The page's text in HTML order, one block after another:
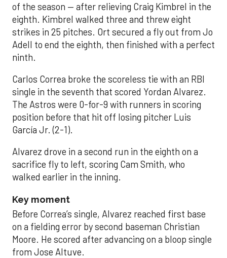
of the season — after relieving Craig Kimbrel in the
eighth. Kimbrel walked three and threw eight
strikes in 25 pitches. Ort secured a fly out from Jo
Adell to end the eighth, then finished with a perfect
ninth.
Carlos Correa broke the scoreless tie with an RBI
single in the seventh that scored Yordan Alvarez.
The Astros were 0-for-9 with runners in scoring
position before that hit off losing pitcher Luis
García Jr. (2-1).
Alvarez drove in a second run in the eighth on a
sacrifice fly to left, scoring Cam Smith, who
walked earlier in the inning.
Key moment
Before Correa’s single, Alvarez reached first base
on a fielding error by second baseman Christian
Moore. He scored after advancing on a bloop single
from Jose Altuve.